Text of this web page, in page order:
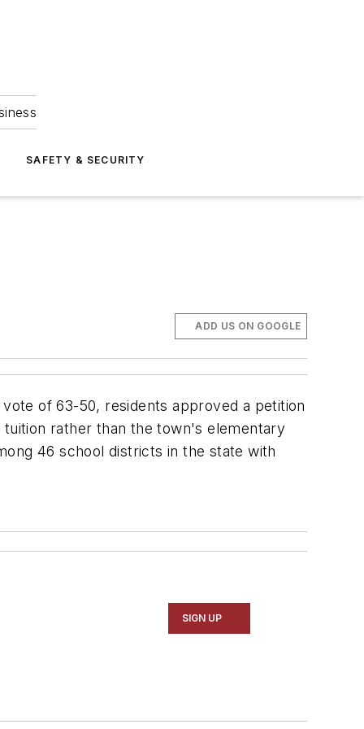
SAFETY & SECURITY
ADD US ON GOOGLE
of 63-50, residents approved a petition
rather than the town's elementary
46 school districts in the state with
SIGN UP